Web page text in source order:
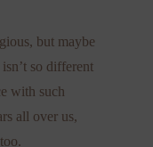
but maybe
so different
with such
all over us,